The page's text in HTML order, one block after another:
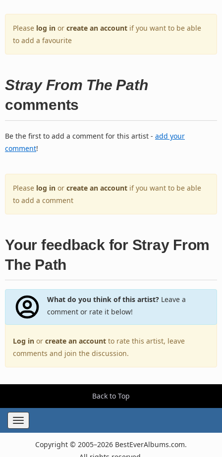
Please log in or create an account if you want to be able
to add a favourite
Stray From The Path
comments
Be the first to add a comment for this artist - add your
comment!
Please log in or create an account if you want to be able
to add a comment
Your feedback for Stray From
The Path
What do you think of this artist?Leave a
comment or rate it below!
Log in or create an account to rate this artist, leave
comments and join the discussion.
Back to Top
Toggle
navigation
Copyright © 2005–2026 BestEverAlbums.com.